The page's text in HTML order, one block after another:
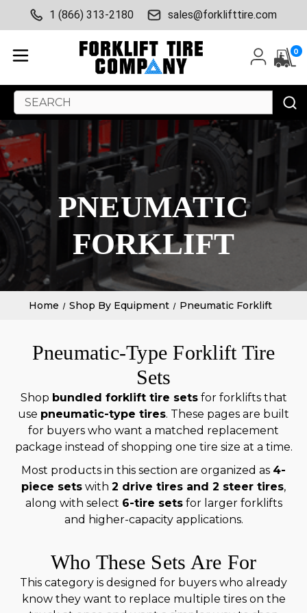
1 (866) 313-2180 sales@forklifttire.com
0
Search
Keyword:
PNEUMATIC
FORKLIFT
Home Shop By Equipment Pneumatic Forklift
Pneumatic-Type Forklift Tire
Sets
Shop bundled forklift tire setsfor forklifts that
use pneumatic-type tires. These pages are built
for buyers who want a matched replacement
package instead of shopping one tire size at a time.
Most products in this section are organized as 4-
piece sets with 2 drive tires and 2 steer tires,
along with select 6-tire setsfor larger forklifts
and higher-capacity applications.
Who These Sets Are For
This category is designed for buyers who already
know they want to replace multiple tires on the